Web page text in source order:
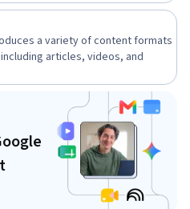
a variety of content formats
articles, videos, and